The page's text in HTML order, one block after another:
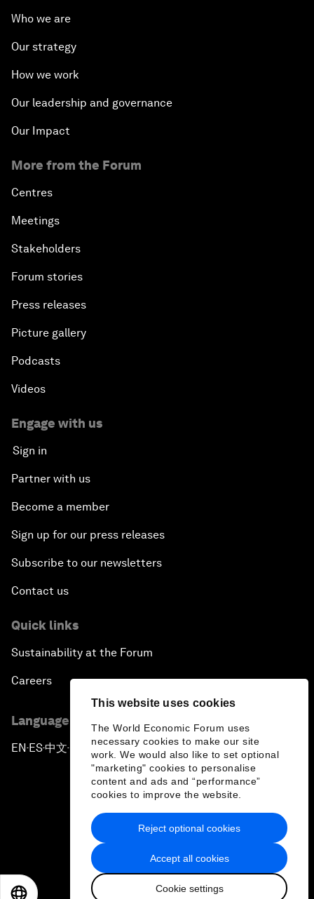
This website uses cookies
The World Economic Forum uses
necessary cookies to make our site
work. We would also like to set optional
"marketing" cookies to personalise
content and ads and “performance”
cookies to improve the website.
Accept all cookies
Cookie settings
Reject optional cookies
Who we are
Our strategy
How we work
Our leadership and governance
Our Impact
More from the Forum
Centres
Meetings
Stakeholders
Forum stories
Press releases
Picture gallery
Podcasts
Videos
Engage with us
Sign in
Partner with us
Become a member
Sign up for our press releases
Subscribe to our newsletters
Contact us
Quick links
Sustainability at the Forum
Careers
Language editions
EN ▪ES▪中文▪ 日本語
Privacy Policy & Terms of Service
Sitemap
2026 World Economic Forum
日本語